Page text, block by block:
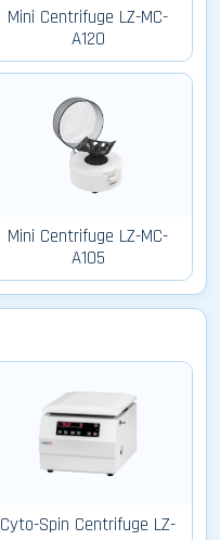
Mini Centrifuge LZ-MC-
A120
Mini Centrifuge LZ-MC-
A105
Cyto-Spin Centrifuge LZ-